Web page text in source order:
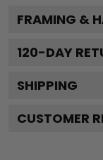
FRAMING &
120-DAY
SHIPPING
CUSTOMER